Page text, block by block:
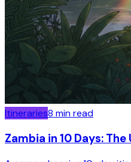
Itineraries8 min read
Zambia in 10 Days: